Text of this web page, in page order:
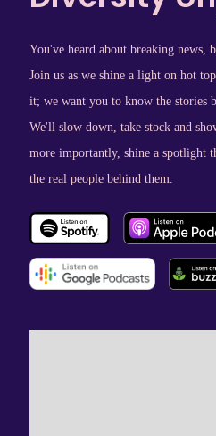
You've heard about breaking news,
Join us as we shine a light on hot
it; we want you to know the stories
We'll slow down, take stock and
more importantly, shine a spotlight
the real people behind them.